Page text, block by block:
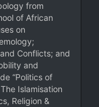
from
of African
on
Conflicts; and
and
“Politics of
Islamisation
Religion &